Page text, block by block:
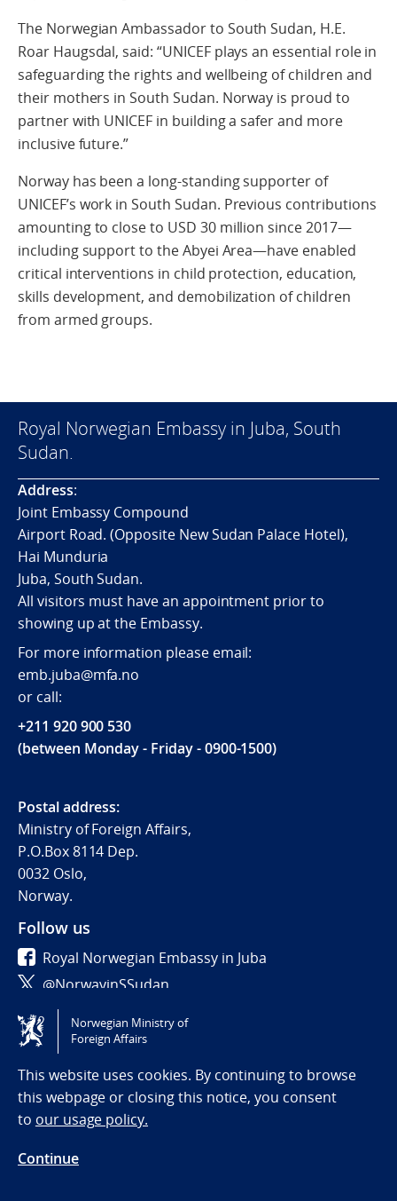
The Norwegian Ambassador to South Sudan, H.E.
Roar Haugsdal, said: “UNICEF plays an essential role in
safeguarding the rights and wellbeing of children and
their mothers in South Sudan. Norway is proud to
partner with UNICEF in building a safer and more
inclusive future.”
Norway has been a long-standing supporter of
UNICEF’s work in South Sudan. Previous contributions
amounting to close to USD 30 million since 2017—
including support to the Abyei Area—have enabled
critical interventions in child protection, education,
skills development, and demobilization of children
from armed groups.
Royal Norwegian Embassy in Juba, South
Sudan.
Address:
Joint Embassy Compound
Airport Road. (Opposite New Sudan Palace Hotel),
Hai Munduria
Juba, South Sudan.
All visitors must have an appointment prior to
showing up at the Embassy.
For more information please email:
emb.juba@mfa.no
or call:
+211 920 900 530
(between Monday - Friday - 0900-1500)
Postal address:
Ministry of Foreign Affairs,
P.O.Box 8114 Dep.
0032 Oslo,
Norway.
Follow us
Royal Norwegian Embassy in Juba
@NorwayinSSudan
Tilgjengelighetserklæring / Accessibility statement
(NO)
Norwegian Ministry of
Foreign Affairs
This website uses cookies. By continuing to browse
this webpage or closing this notice, you consent
to our usage policy.
Continue